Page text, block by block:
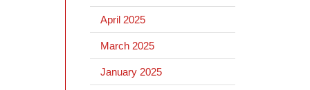
April 2025
March 2025
January 2025